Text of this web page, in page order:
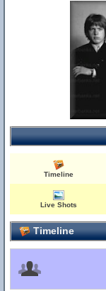
Timeline
Live Shots
Timeline